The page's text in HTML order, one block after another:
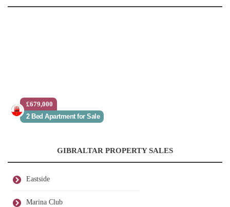
£679,000
2 Bed Apartment for Sale
GIBRALTAR PROPERTY SALES
Eastside
Marina Club